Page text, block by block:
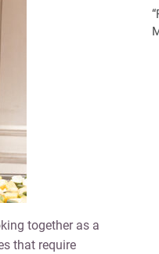
together as a
that require